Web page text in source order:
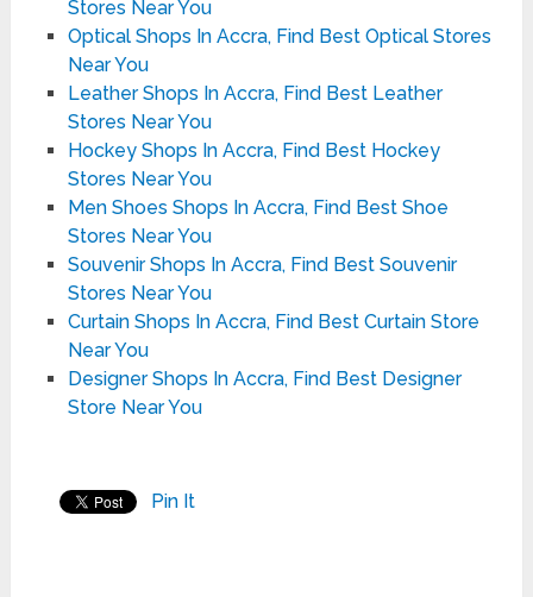
Stores Near You
Optical Shops In Accra, Find Best Optical Stores
Near You
Leather Shops In Accra, Find Best Leather
Stores Near You
Hockey Shops In Accra, Find Best Hockey
Stores Near You
Men Shoes Shops In Accra, Find Best Shoe
Stores Near You
Souvenir Shops In Accra, Find Best Souvenir
Stores Near You
Curtain Shops In Accra, Find Best Curtain Store
Near You
Designer Shops In Accra, Find Best Designer
Store Near You
Pin It